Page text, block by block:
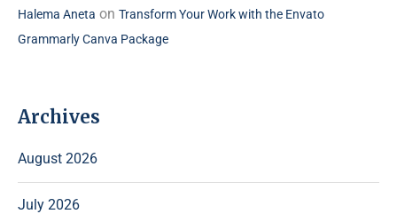
Halema Aneta on Transform Your Work with the Envato
Grammarly Canva Package
Archives
August 2026
July 2026